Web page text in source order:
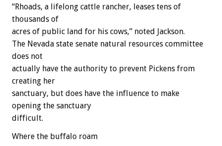
“Rhoads, a lifelong cattle rancher, leases tens of
thousands of
acres of public land for his cows,” noted Jackson.
The Nevada state senate natural resources committee
does not
actually have the authority to prevent Pickens from
creating her
sanctuary, but does have the influence to make
opening the sanctuary
difficult.
Where the buffalo roam